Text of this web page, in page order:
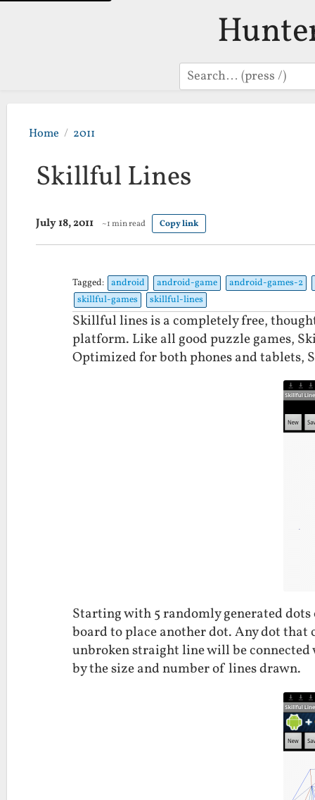
Search
Home 2011
Skillful Lines
July 18, 2011 ~1 min read Copy link
Tagged: android android-game android-games-2
skillful-games
skillful-lines
Skillful lines is a completely free,
platform. Like all good puzzle games,
Optimized for both phones and tablets,
Starting with 5 randomly generated
board to place another dot. Any dot that
unbroken straight line will be
by the size and number of lines drawn.